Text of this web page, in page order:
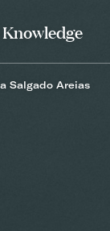
Knowledge
Salgado Areias